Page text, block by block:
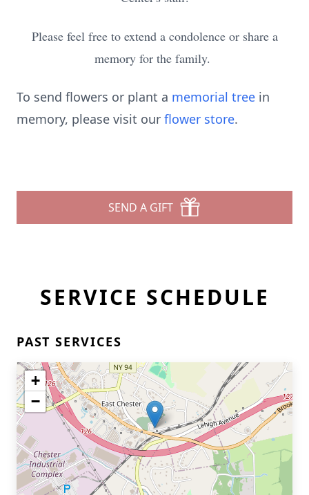
Please feel free to extend a condolence or share a
memory for the family.
To send flowers or plant a memorial tree in
memory, please visit our flower store.
SEND A GIFT
SERVICE SCHEDULE
PAST SERVICES
+
−